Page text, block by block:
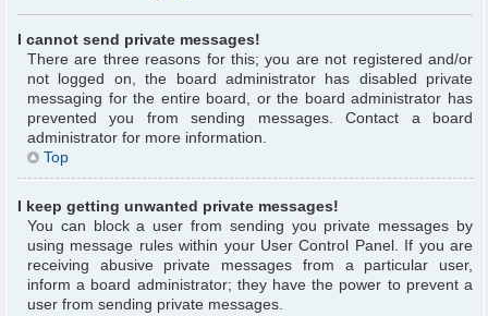
I cannot send private messages!
There are three reasons for this; you are not registered and/or
not logged on, the board administrator has disabled private
messaging for the entire board, or the board administrator has
prevented you from sending messages. Contact a board
administrator for more information.
Top
I keep getting unwanted private messages!
You can block a user from sending you private messages by
using message rules within your User Control Panel. If you are
receiving abusive private messages from a particular user,
inform a board administrator; they have the power to prevent a
user from sending private messages.